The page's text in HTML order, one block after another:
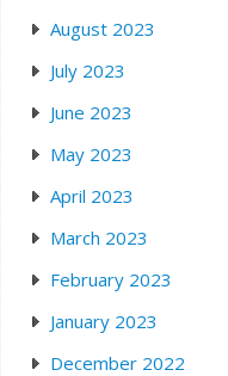
August 2023
July 2023
June 2023
May 2023
April 2023
March 2023
February 2023
January 2023
December 2022